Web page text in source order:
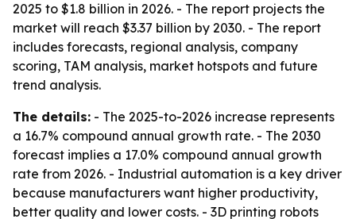
2025 to $1.8 billion in 2026. - The report projects the
market will reach $3.37 billion by 2030. - The report
includes forecasts, regional analysis, company
scoring, TAM analysis, market hotspots and future
trend analysis.
The details: - The 2025-to-2026 increase represents
a 16.7% compound annual growth rate. - The 2030
forecast implies a 17.0% compound annual growth
rate from 2026. - Industrial automation is a key driver
because manufacturers want higher productivity,
better quality and lower costs. - 3D printing robots